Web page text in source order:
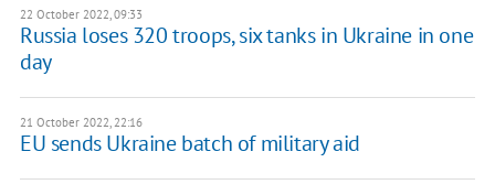
22 October 2022, 09:33
Russia loses 320 troops, six tanks in Ukraine in one
day
21 October 2022, 22:16
EU sends Ukraine batch of military aid